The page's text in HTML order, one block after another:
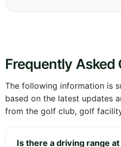
Frequently Asked
The following information is
based on the latest updates
from the golf club, golf
Is there a driving range at